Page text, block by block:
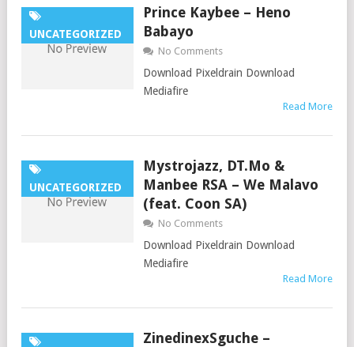
UNCATEGORIZED
Prince Kaybee – Heno
Babayo
No Comments
Download Pixeldrain Download
Mediafire
Read More
UNCATEGORIZED
Mystrojazz, DT.Mo &
Manbee RSA – We Malavo
(feat. Coon SA)
No Comments
Download Pixeldrain Download
Mediafire
Read More
ZinedinexSguche –